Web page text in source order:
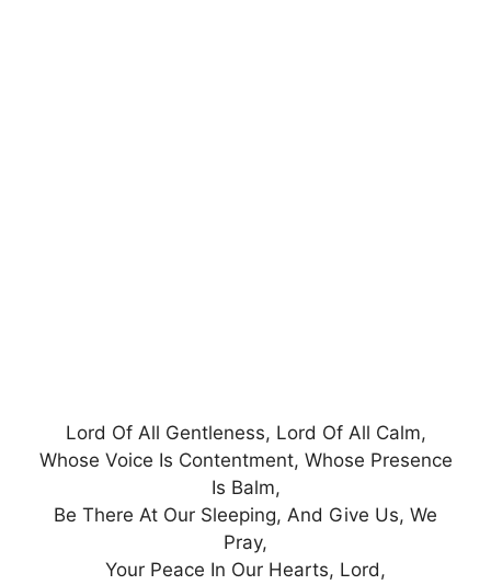
Lord Of All Gentleness, Lord Of All Calm,
Whose Voice Is Contentment, Whose Presence
Is Balm,
Be There At Our Sleeping, And Give Us, We
Pray,
Your Peace In Our Hearts, Lord,